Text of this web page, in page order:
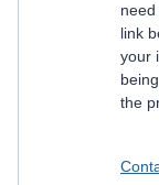
link
your
the